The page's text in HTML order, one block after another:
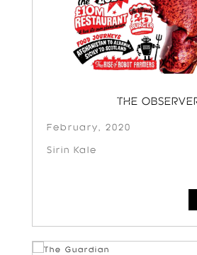
THE
February, 2020
Sirin Kale